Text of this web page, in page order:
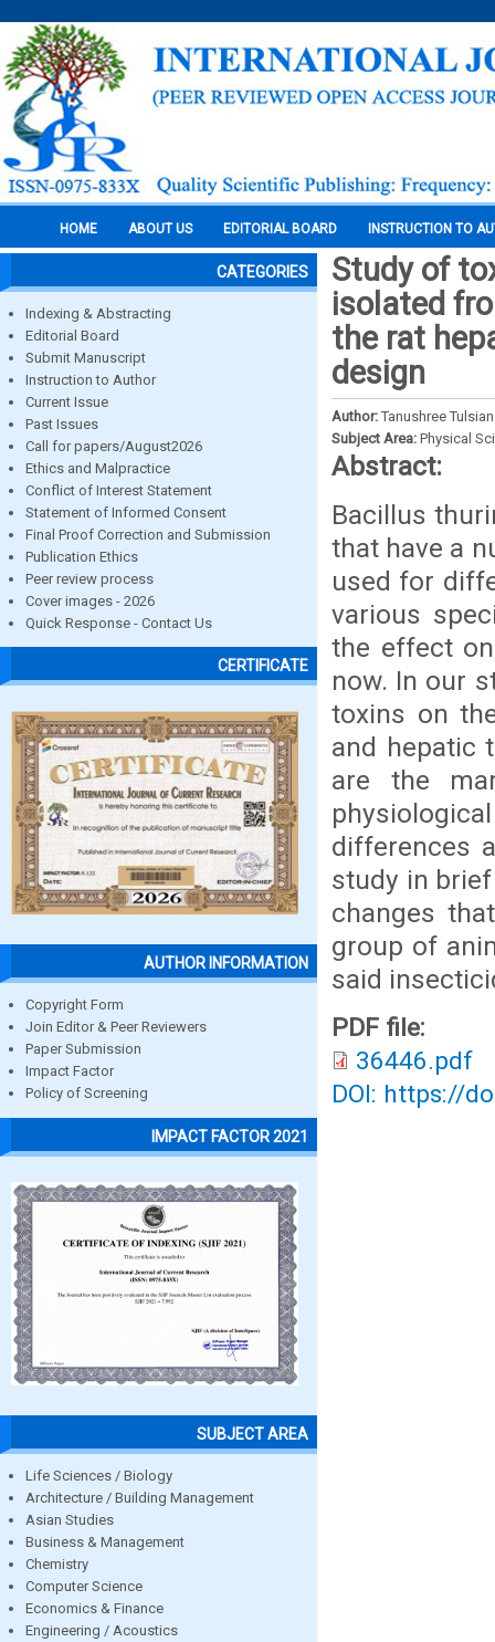
HOME ABOUT US EDITORIAL BOARD INSTRUCTION TO
CATEGORIES
Indexing & Abstracting
Editorial Board
Submit Manuscript
Instruction to Author
Current Issue
Past Issues
Call for papers/August2026
Ethics and Malpractice
Conflict of Interest Statement
Statement of Informed Consent
Final Proof Correction and Submission
Publication Ethics
Peer review process
Cover images - 2026
Quick Response - Contact Us
CERTIFICATE
AUTHOR INFORMATION
Copyright Form
Join Editor & Peer Reviewers
Paper Submission
Impact Factor
Policy of Screening
IMPACT FACTOR 2021
SUBJECT AREA
Life Sciences / Biology
Architecture / Building Management
Asian Studies
Business & Management
Chemistry
Computer Science
Economics & Finance
Engineering / Acoustics
Study of
isolated
the rat
design
Author: Tanushree
Subject Area: Physical
Abstract:
Bacillus
that have a
used for
various
the effect
now. In our
toxins on
and hepatic
are the
differences
study in
changes
group of
said
PDF file:
36446.pdf
DOI: https://